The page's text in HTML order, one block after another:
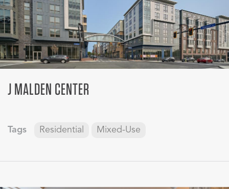
J MALDEN CENTER
Tags Residential Mixed-Use